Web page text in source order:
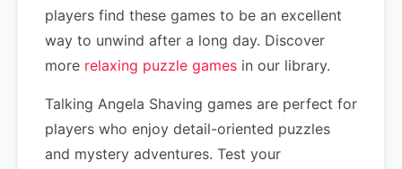
players find these games to be an excellent
way to unwind after a long day. Discover
more relaxing puzzle games in our library.
Talking Angela Shaving games are perfect for
players who enjoy detail-oriented puzzles
and mystery adventures. Test your